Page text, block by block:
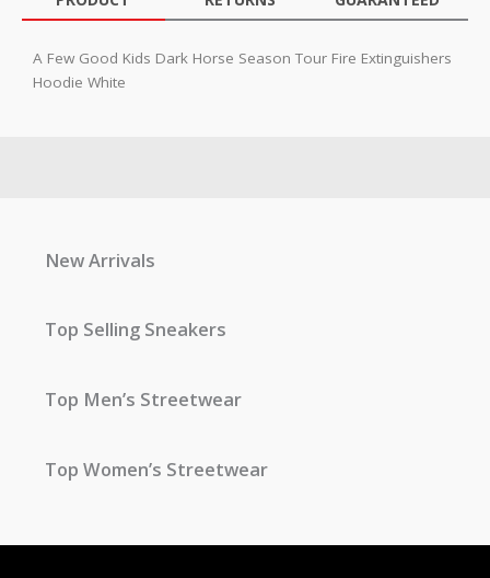
A Few Good Kids Dark Horse Season Tour Fire Extinguishers
Hoodie White
New Arrivals
Top Selling Sneakers
Top Men’s Streetwear
Top Women’s Streetwear